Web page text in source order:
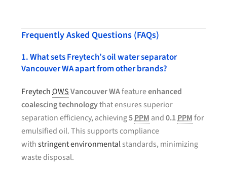
Frequently Asked Questions (FAQs)
1. What sets Freytech’s oil water separator
Vancouver WA apart from other brands?
Freytech OWS Vancouver WAfeatureenhanced
coalescing technologythat ensures superior
separation efficiency, achieving5PPM and0.1PPMfor
emulsified oil. This supports compliance
withstringent environmentalstandards, minimizing
waste disposal.